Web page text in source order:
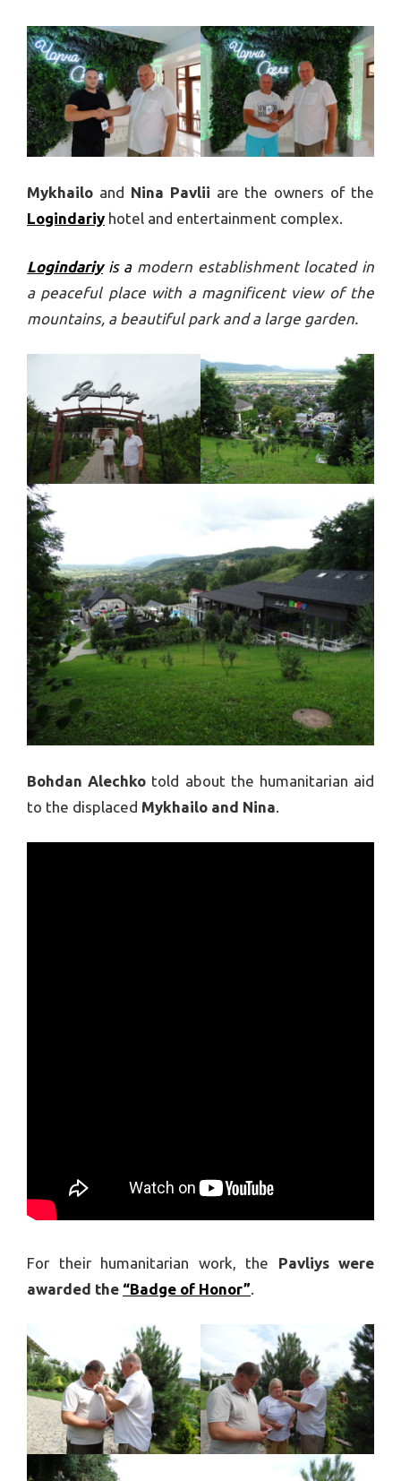
Mykhailo and Nina Pavlii are the owners of the
Logindariy hotel and entertainment complex.
Logindariyis amodern establishment located in
a peaceful place with a magnificent view of the
mountains, a beautiful park and a large garden.
Bohdan Alechko told about the humanitarian aid
to the displaced Mykhailo and Nina
For their humanitarian work, the Pavliys were
awarded the “Badge of Honor”